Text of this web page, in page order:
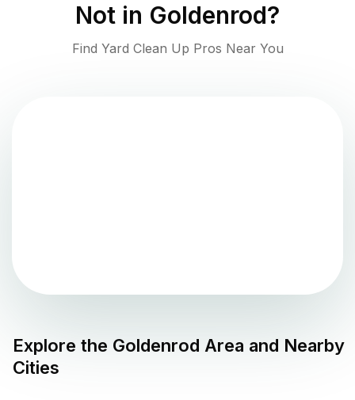
Not in Goldenrod?
Find Yard Clean Up Pros Near You
Explore the Goldenrod Area and Nearby
Cities